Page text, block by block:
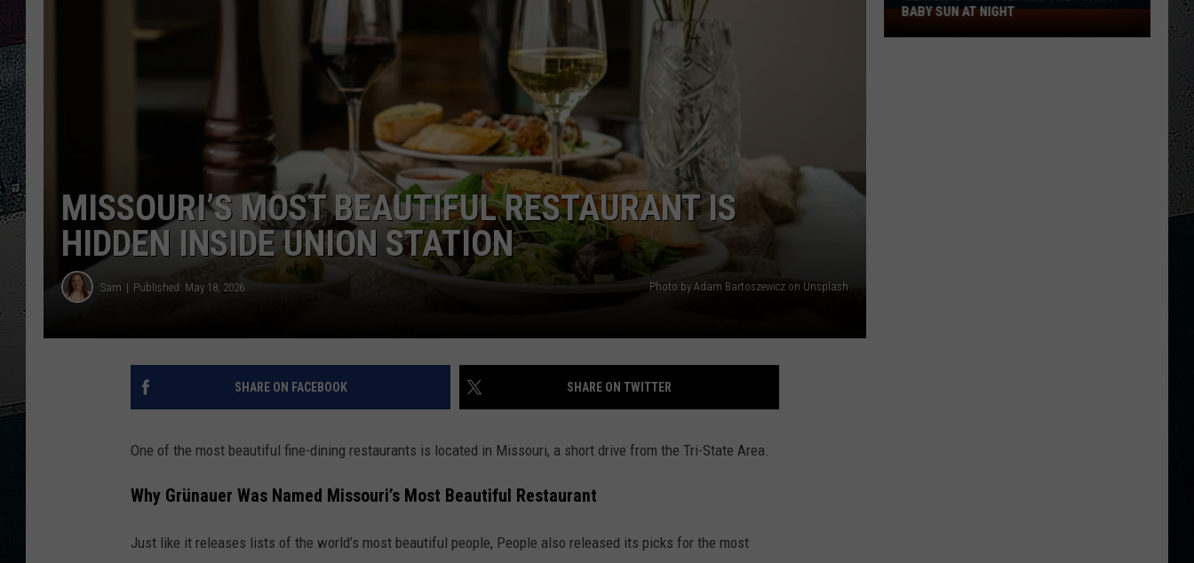
ULTIMATE CLASSIC ROCK
MISSOURI’S MOST BEAUTIFUL RESTAURANT IS
HIDDEN INSIDE UNION STATION
Sam Published: May 18, 2026 Photo by Adam Bartoszewicz on Unsplash
SHARE ON FACEBOOK SHARE ON TWITTER
One of the most beautiful fine-dining restaurants is located in Missouri, a short drive from the Tri-State Area.
Why Grünauer Was Named Missouri’s Most Beautiful Restaurant
Just like it releases lists of the world’s most beautiful people, People also released its picks for the most
Illinois
Driver
BABY SUN AT NIGHT